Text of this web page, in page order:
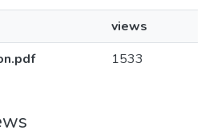
views
1533